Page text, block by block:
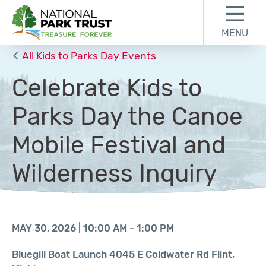
National Park Trust
MENU
All Kids to Parks Day Events
Celebrate Kids to
Parks Day the Canoe
Mobile Festival and
Wilderness Inquiry
MAY 30, 2026 | 10:00 AM - 1:00 PM
Bluegill Boat Launch 4045 E Coldwater Rd Flint,